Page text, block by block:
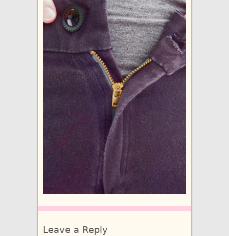
Leave a Reply